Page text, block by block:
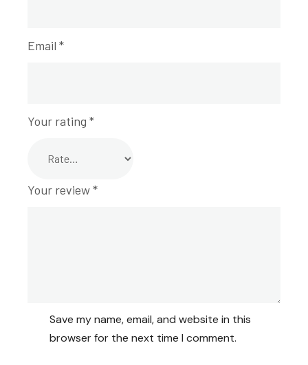
Email *
Save my name, email, and website in this
browser for the next time I comment.
Your rating *
Your review*